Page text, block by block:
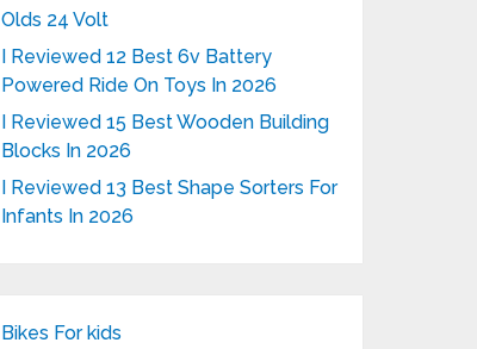
Olds 24 Volt
I Reviewed 12 Best 6v Battery
Powered Ride On Toys In 2026
I Reviewed 15 Best Wooden Building
Blocks In 2026
I Reviewed 13 Best Shape Sorters For
Infants In 2026
Bikes For kids